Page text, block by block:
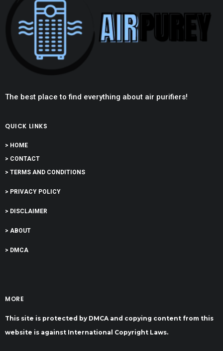
The best place to find everything about air purifiers!
QUICK LINKS
> HOME
> CONTACT
> TERMS AND CONDITIONS
> PRIVACY POLICY
> DISCLAIMER
> ABOUT
> DMCA
MORE
This site is protected by DMCA and copying content from this
website is against International Copyright Laws.